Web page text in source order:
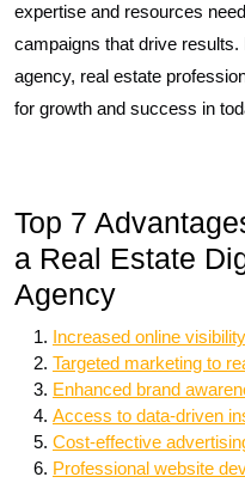
expertise and resources
campaigns that drive
agency, real estate
for growth and success in
Top 7
a Real Estate
Agency
Increased online
Targeted marketing to
Enhanced brand
Access to data-driven
Cost-effective
Professional website